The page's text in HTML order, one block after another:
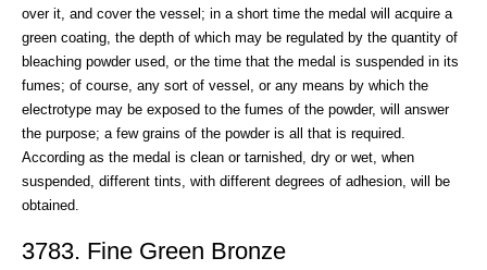
over it, and cover the vessel; in a short time the medal will acquire a
green coating, the depth of which may be regulated by the quantity of
bleaching powder used, or the time that the medal is suspended in its
fumes; of course, any sort of vessel, or any means by which the
electrotype may be exposed to the fumes of the powder, will answer
the purpose; a few grains of the powder is all that is required.
According as the medal is clean or tarnished, dry or wet, when
suspended, different tints, with different degrees of adhesion, will be
obtained.
3783. Fine Green Bronze